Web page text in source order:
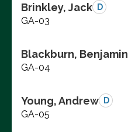
Brinkley, Jack D
GA-03
Blackburn, Benjamin
GA-04
Young, Andrew D
GA-05